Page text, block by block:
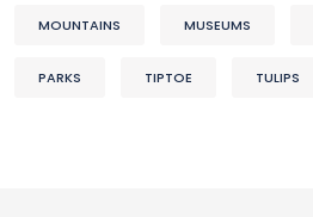
MOUNTAINS MUSEUMS
PARKS TIPTOE TULIPS